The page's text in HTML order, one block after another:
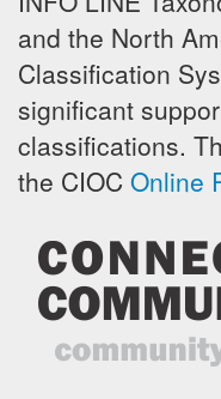
and the North
Classification
significant
classifications.
the CIOC Online